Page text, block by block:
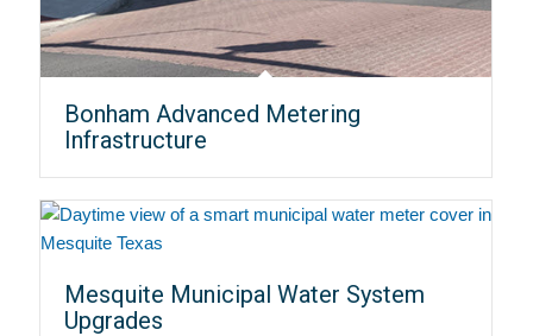
Bonham Advanced Metering
Infrastructure
Mesquite Municipal Water System
Upgrades